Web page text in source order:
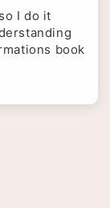
I do it
book